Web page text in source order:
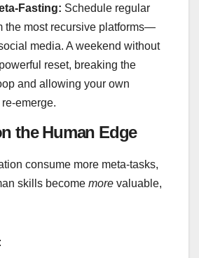
Fasting: Schedule regular
the most recursive platforms—
media. A weekend without
reset, breaking the
and allowing your own
emerge.
the Human Edge
consume more meta-tasks,
skills become more valuable,